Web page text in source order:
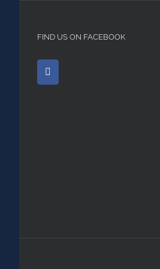
FIND US ON FACEBOOK